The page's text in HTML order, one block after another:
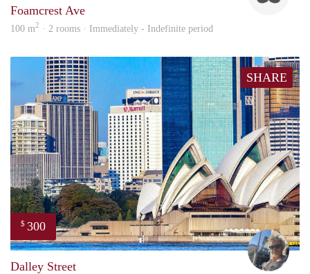
Foamcrest Ave
100 m2 · 2 rooms · Immediately - Indefinite period
SHARE
$ 300
Dalley Street